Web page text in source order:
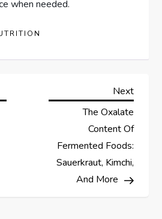
when needed.
Next
Next
The Oxalate
Content Of
Fermented Foods:
Sauerkraut, Kimchi,
And More